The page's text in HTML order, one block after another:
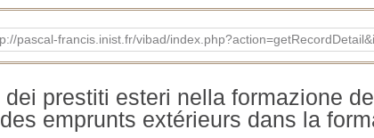
pascal-francis.inist.fr/vibad/
dei prestiti esteri nella formazione
emprunts extérieurs dans la